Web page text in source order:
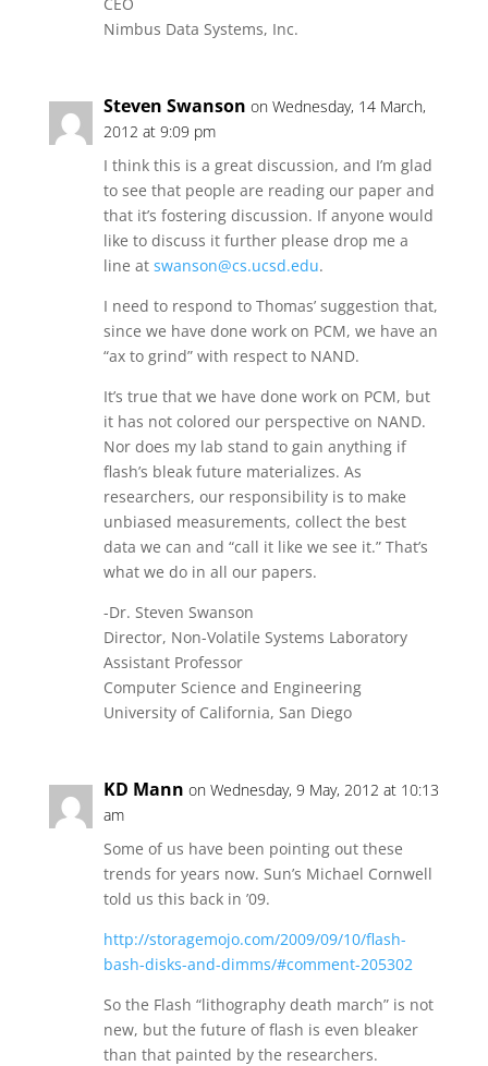
Nimbus Data Systems, Inc.
Steven Swanson on Wednesday, 14 March,
2012 at 9:09 pm
I think this is a great discussion, and I’m glad
to see that people are reading our paper and
that it’s fostering discussion. If anyone would
like to discuss it further please drop me a
line at swanson@cs.ucsd.edu.
I need to respond to Thomas’ suggestion that,
since we have done work on PCM, we have an
“ax to grind” with respect to NAND.
It’s true that we have done work on PCM, but
it has not colored our perspective on NAND.
Nor does my lab stand to gain anything if
flash’s bleak future materializes. As
researchers, our responsibility is to make
unbiased measurements, collect the best
data we can and “call it like we see it.” That’s
what we do in all our papers.
-Dr. Steven Swanson
Director, Non-Volatile Systems Laboratory
Assistant Professor
Computer Science and Engineering
University of California, San Diego
KD Mann on Wednesday, 9 May, 2012 at 10:13
am
Some of us have been pointing out these
trends for years now. Sun’s Michael Cornwell
told us this back in ’09.
http://storagemojo.com/2009/09/10/flash-
bash-disks-and-dimms/#comment-205302
So the Flash “lithography death march” is not
new, but the future of flash is even bleaker
than that painted by the researchers.